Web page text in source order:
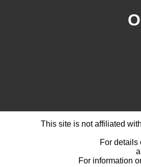
This site is not affiliated
For details
For information